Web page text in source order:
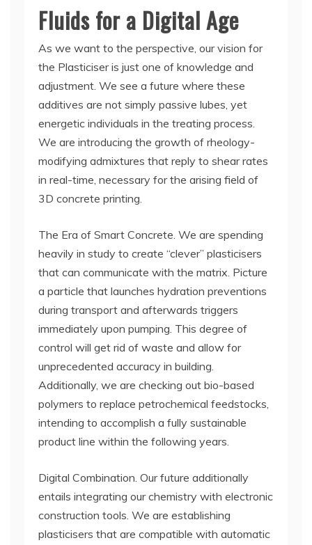
Fluids for a Digital Age
As we want to the perspective, our vision for
the Plasticiser is just one of knowledge and
adjustment. We see a future where these
additives are not simply passive lubes, yet
energetic individuals in the treating process.
We are introducing the growth of rheology-
modifying admixtures that reply to shear rates
in real-time, necessary for the arising field of
3D concrete printing.
The Era of Smart Concrete. We are spending
heavily in study to create “clever” plasticisers
that can communicate with the matrix. Picture
a particle that launches hydration preventions
during transport and afterwards triggers
immediately upon pumping. This degree of
control will get rid of waste and allow for
unprecedented accuracy in building.
Additionally, we are checking out bio-based
polymers to replace petrochemical feedstocks,
intending to accomplish a fully sustainable
product line within the following years.
Digital Combination. Our future additionally
entails integrating our chemistry with electronic
construction tools. We are establishing
plasticisers that are compatible with automatic